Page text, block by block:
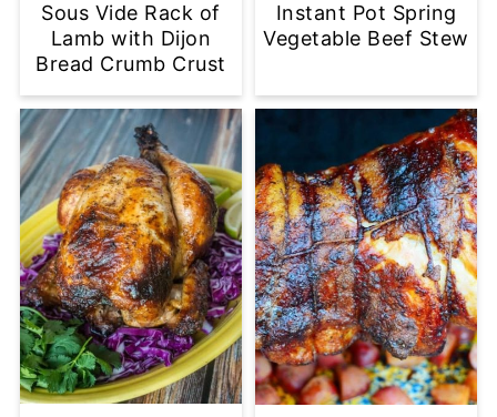
Sous Vide Rack of
Lamb with Dijon
Bread Crumb Crust
Instant Pot Spring
Vegetable Beef Stew